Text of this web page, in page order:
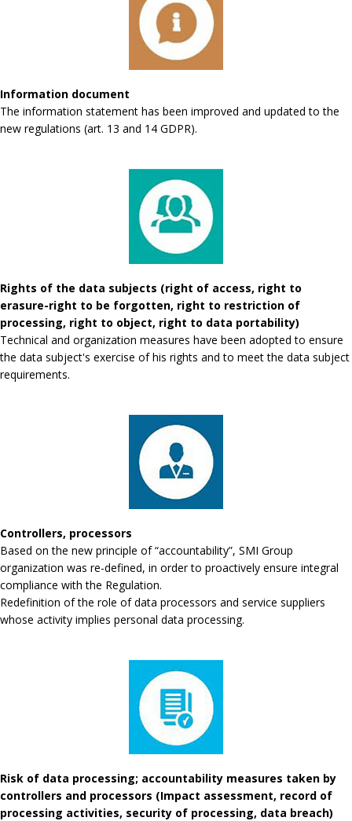
Information document
The information statement has been improved and updated to the
new regulations (art. 13 and 14 GDPR).
Rights of the data subjects (right of access, right to
erasure-right to be forgotten, right to restriction of
processing, right to object, right to data portability)
Technical and organization measures have been adopted to ensure
the data subject's exercise of his rights and to meet the data subject
requirements.
Controllers, processors
Based on the new principle of “accountability”, SMI Group
organization was re-defined, in order to proactively ensure integral
compliance with the Regulation.
Redefinition of the role of data processors and service suppliers
whose activity implies personal data processing.
Risk of data processing; accountability measures taken by
controllers and processors (Impact assessment, record of
processing activities, security of processing, data breach)